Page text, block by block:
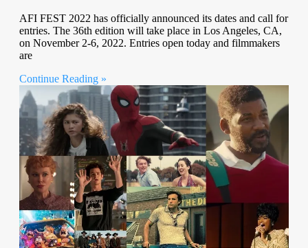
AFI FEST 2022 has officially announced its dates and call for
entries. The 36th edition will take place in Los Angeles, CA,
on November 2-6, 2022. Entries open today and filmmakers
are
Continue Reading »